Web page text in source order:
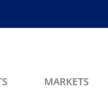
MARKETS